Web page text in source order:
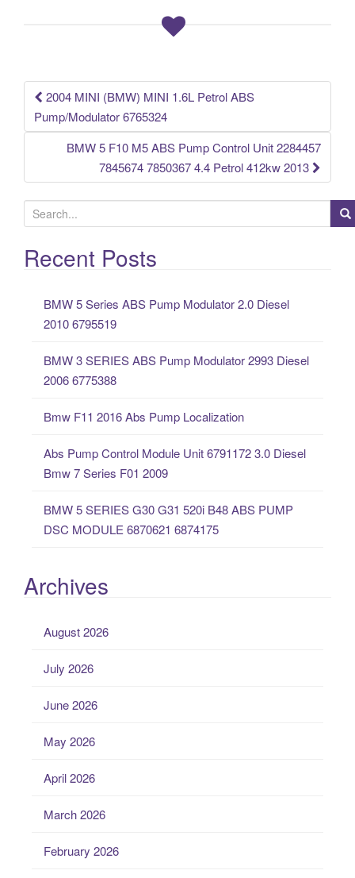
k
Post navigation
2004 MINI (BMW) MINI 1.6L Petrol ABS
Pump/Modulator 6765324
BMW 5 F10 M5 ABS Pump Control Unit 2284457
7845674 7850367 4.4 Petrol 412kw 2013
e
a
rRecent Posts
BMW 5 Series ABS Pump Modulator 2.0 Diesel
2010 6795519
BMW 3 SERIES ABS Pump Modulator 2993 Diesel
2006 6775388
Bmw F11 2016 Abs Pump Localization
Abs Pump Control Module Unit 6791172 3.0 Diesel
Bmw 7 Series F01 2009
BMW 5 SERIES G30 G31 520i B48 ABS PUMP
DSC MODULE 6870621 6874175
Archives
August 2026
July 2026
June 2026
May 2026
April 2026
March 2026
February 2026